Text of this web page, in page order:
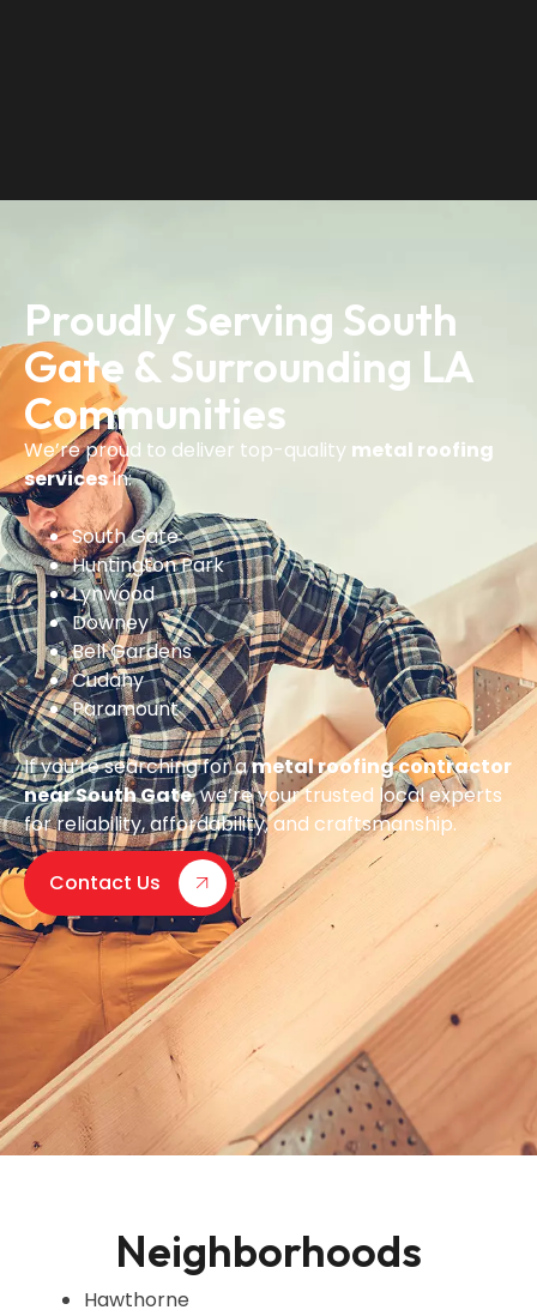
Proudly Serving South
Gate & Surrounding LA
Communities
We’re proud to deliver top-quality metal roofing
servicesin:
South Gate
Huntington Park
Lynwood
Downey
Bell Gardens
Cudahy
Paramount
If you’re searching for ametal roofing contractor
near South Gate, we’re your trusted local experts
for reliability, affordability, and craftsmanship.
Contact Us
Neighborhoods
Hawthorne